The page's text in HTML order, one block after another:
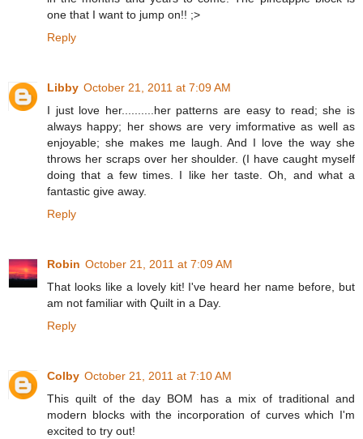
one that I want to jump on!! ;>
Reply
Libby October 21, 2011 at 7:09 AM
I just love her..........her patterns are easy to read; she is
always happy; her shows are very imformative as well as
enjoyable; she makes me laugh. And I love the way she
throws her scraps over her shoulder. (I have caught myself
doing that a few times. I like her taste. Oh, and what a
fantastic give away.
Reply
Robin October 21, 2011 at 7:09 AM
That looks like a lovely kit! I've heard her name before, but
am not familiar with Quilt in a Day.
Reply
Colby October 21, 2011 at 7:10 AM
This quilt of the day BOM has a mix of traditional and
modern blocks with the incorporation of curves which I'm
excited to try out!